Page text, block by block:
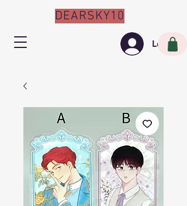
Log In
DEARSKY10